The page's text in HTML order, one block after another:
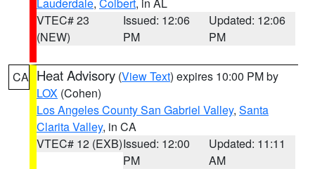
VTEC# 23
(NEW)
Issued: 12:06
PM
Updated: 12:06
PM
CA Heat Advisory (View Text) expires 10:00 PM by
LOX (Cohen)
Los Angeles County San Gabriel Valley, Santa
Clarita Valley, in CA
VTEC# 12 (EXB)Issued: 12:00
PM
Updated: 11:11
AM